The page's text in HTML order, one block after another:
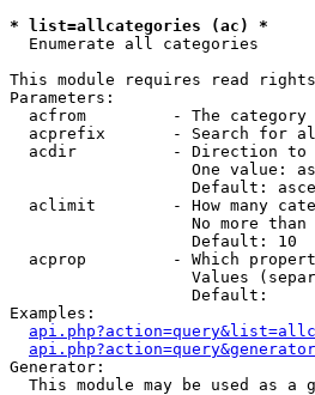
* list=allcategories (ac) *
Enumerate all categories
This module requires read
Parameters:
acfrom         - The
acprefix       - Search for
acdir          - Direction to
One value:
Default:
aclimit        - How many
No more
                   Default: 10
acprop         - Which
Values
                   Default:
Examples:
Generator:
This module may be used as a